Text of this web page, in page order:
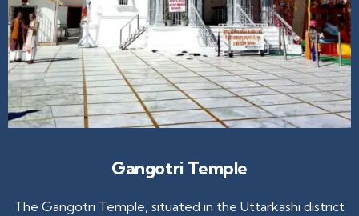
Gangotri Temple
The Gangotri Temple, situated in the Uttarkashi district